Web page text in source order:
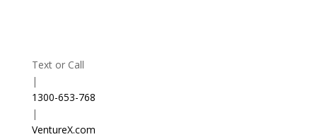
Text or Call
|
1300-653-768
|
VentureX.com